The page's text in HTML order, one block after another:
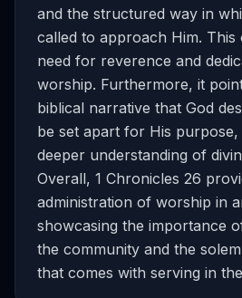
and the structured way in
called to approach Him.
need for reverence and
worship. Furthermore, it
biblical narrative that God
be set apart for His purpose,
deeper understanding of
Overall, 1 Chronicles 26
administration of worship in
showcasing the importance
the community and the
that comes with serving in